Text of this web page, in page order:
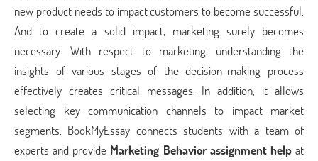
new product needs to impact customers to become successful.
And to create a solid impact, marketing surely becomes
necessary. With respect to marketing, understanding the
insights of various stages of the decision-making process
effectively creates critical messages. In addition, it allows
selecting key communication channels to impact market
segments. BookMyEssay connects students with a team of
experts and provide Marketing Behavior assignment helpat